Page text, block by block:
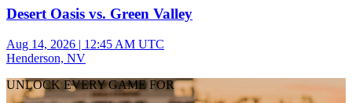
Desert Oasis vs. Green Valley
Aug 14, 2026 | 12:45 AM UTC
Henderson, NV
UNLOCK EVERY GAME FOR